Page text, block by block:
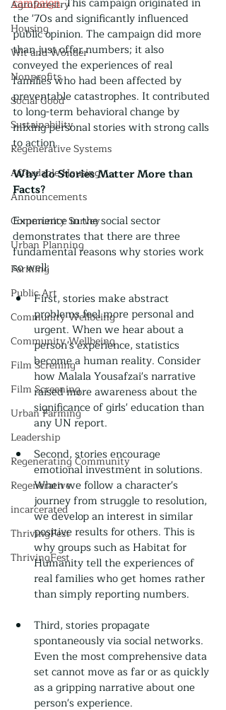
Agroforestry
Housing
Wit and Wonder
Nonprofits
Social Good
Sustainability
Regenerative Systems
Affordable Housing
Announcements
Community Survey
Urban Planning
Farming
Public Art
Community Wellbeing
Community Wellbeing
Film Screning
Film Screening
Urban Farming
Leadership
Regenerating Community
Regenerative
incarcerated
ThrivingFest
ThrivingFest
the '70s and significantly influenced
public opinion. The campaign did more
than just offer numbers; it also
conveyed the experiences of real
families who had been affected by
preventable catastrophes. It contributed
to long-term behavioral change by
mixing personal stories with strong calls
to action.
Why do Stories Matter More than
Facts?
Experience in the social sector
demonstrates that there are three
fundamental reasons why stories work
so well:
First, stories make abstract
problems feel more personal and
urgent. When we hear about a
person's experience, statistics
become a human reality. Consider
how Malala Yousafzai's narrative
raised more awareness about the
significance of girls' education than
any UN report.
Second, stories encourage
emotional investment in solutions.
When we follow a character's
journey from struggle to resolution,
we develop an interest in similar
positive results for others. This is
why groups such as Habitat for
Humanity tell the experiences of
real families who get homes rather
than simply reporting numbers.
Third, stories propagate
spontaneously via social networks.
Even the most comprehensive data
set cannot move as far or as quickly
as a gripping narrative about one
person's experience.